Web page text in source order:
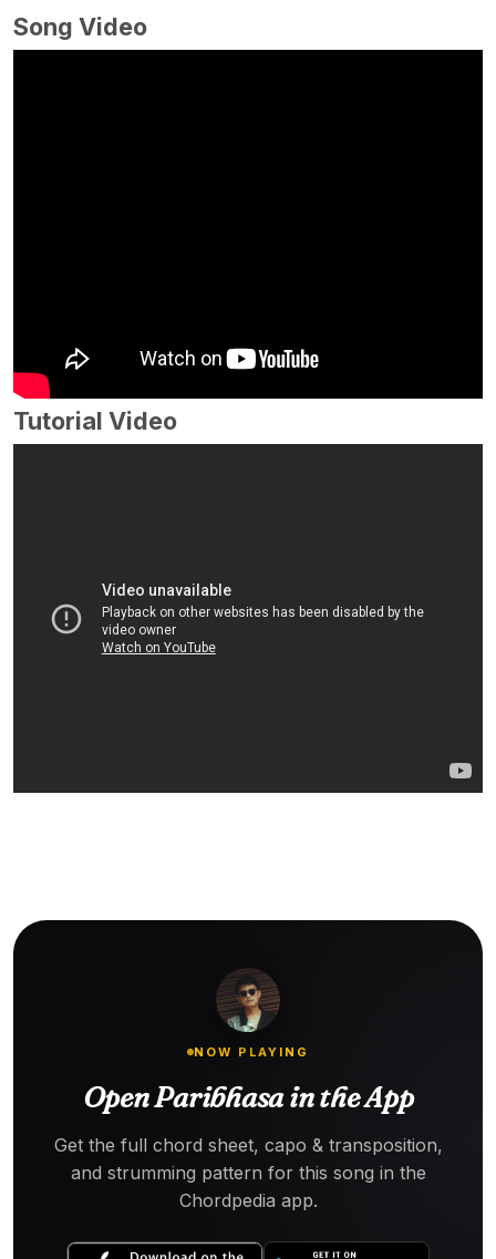
Song Video
Tutorial Video
NOW PLAYING
Open Paribhasa in the App
Get the full chord sheet, capo & transposition,
and strumming pattern for this song in the
Chordpedia app.